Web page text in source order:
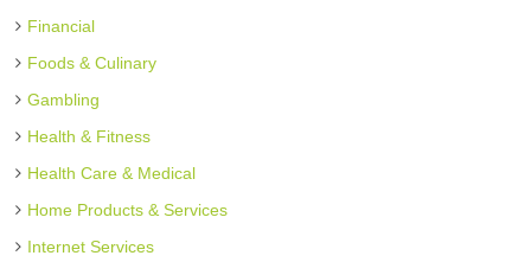
Financial
Foods & Culinary
Gambling
Health & Fitness
Health Care & Medical
Home Products & Services
Internet Services